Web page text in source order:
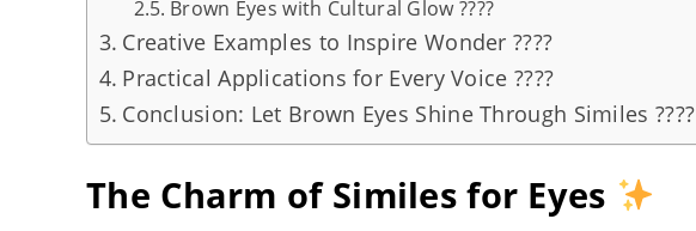
Brown Eyes with Cultural Glow ????
Creative Examples to Inspire Wonder ????
Practical Applications for Every Voice ????️
Conclusion: Let Brown Eyes Shine Through Similes ????
The Charm of Similes for Eyes